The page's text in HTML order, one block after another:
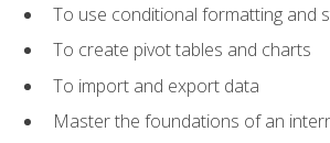
To use conditional formatting and
To create pivot tables and charts
To import and export data
Master the foundations of an